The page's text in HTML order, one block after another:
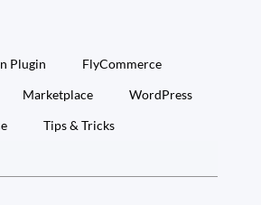
Plugin
FlyCommerce
Marketplace
WordPress
Tips & Tricks